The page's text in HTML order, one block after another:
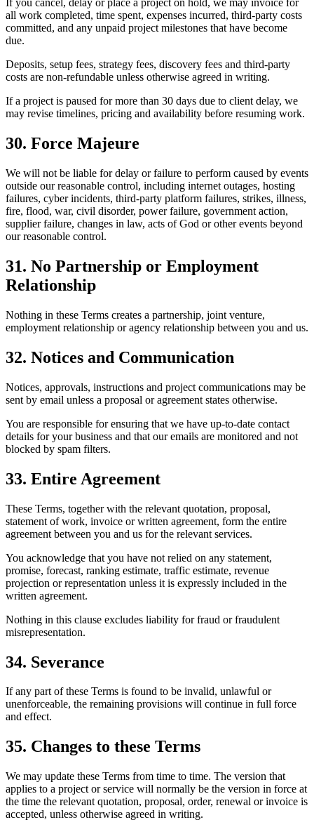
If you cancel, delay or place a project on hold, we may invoice for
all work completed, time spent, expenses incurred, third-party costs
committed, and any unpaid project milestones that have become
due.
Deposits, setup fees, strategy fees, discovery fees and third-party
costs are non-refundable unless otherwise agreed in writing.
If a project is paused for more than 30 days due to client delay, we
may revise timelines, pricing and availability before resuming work.
30. Force Majeure
We will not be liable for delay or failure to perform caused by events
outside our reasonable control, including internet outages, hosting
failures, cyber incidents, third-party platform failures, strikes, illness,
fire, flood, war, civil disorder, power failure, government action,
supplier failure, changes in law, acts of God or other events beyond
our reasonable control.
31. No Partnership or Employment
Relationship
Nothing in these Terms creates a partnership, joint venture,
employment relationship or agency relationship between you and us.
32. Notices and Communication
Notices, approvals, instructions and project communications may be
sent by email unless a proposal or agreement states otherwise.
You are responsible for ensuring that we have up-to-date contact
details for your business and that our emails are monitored and not
blocked by spam filters.
33. Entire Agreement
These Terms, together with the relevant quotation, proposal,
statement of work, invoice or written agreement, form the entire
agreement between you and us for the relevant services.
You acknowledge that you have not relied on any statement,
promise, forecast, ranking estimate, traffic estimate, revenue
projection or representation unless it is expressly included in the
written agreement.
Nothing in this clause excludes liability for fraud or fraudulent
misrepresentation.
34. Severance
If any part of these Terms is found to be invalid, unlawful or
unenforceable, the remaining provisions will continue in full force
and effect.
35. Changes to these Terms
We may update these Terms from time to time. The version that
applies to a project or service will normally be the version in force at
the time the relevant quotation, proposal, order, renewal or invoice is
accepted, unless otherwise agreed in writing.